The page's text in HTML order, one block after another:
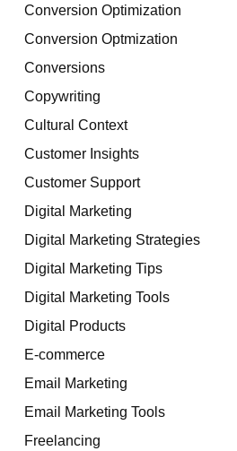
Conversion Optimization
Conversion Optmization
Conversions
Copywriting
Cultural Context
Customer Insights
Customer Support
Digital Marketing
Digital Marketing Strategies
Digital Marketing Tips
Digital Marketing Tools
Digital Products
E-commerce
Email Marketing
Email Marketing Tools
Freelancing